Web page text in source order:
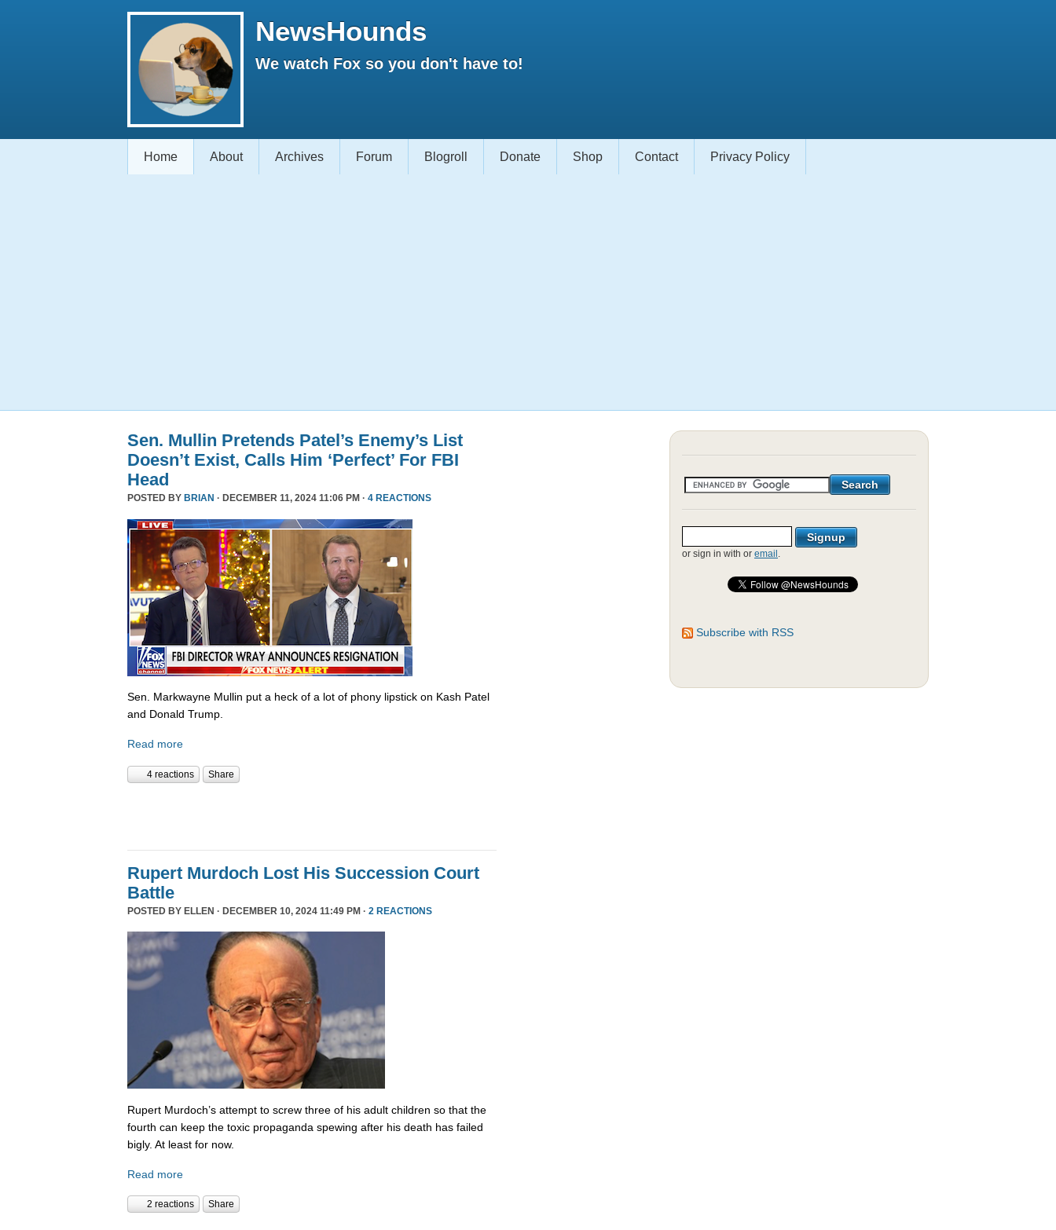
NewsHounds
We watch Fox so you don't have to!
Home About Archives Forum Blogroll Donate Shop Contact Privacy Policy
Sen. Mullin Pretends Patel’s Enemy’s List
Doesn’t Exist, Calls Him ‘Perfect’ For FBI
Head
POSTED BY BRIAN · DECEMBER 11, 2024 11:06 PM · 4 REACTIONS
Sen. Markwayne Mullin put a heck of a lot of phony lipstick on Kash Patel
and Donald Trump.
Read more
4 reactions Share
Rupert Murdoch Lost His Succession Court
Battle
POSTED BY ELLEN · DECEMBER 10, 2024 11:49 PM · 2 REACTIONS
Rupert Murdoch’s attempt to screw three of his adult children so that the
fourth can keep the toxic propaganda spewing after his death has failed
bigly. At least for now.
Read more
2 reactions Share
or sign in with or email .
Subscribe with RSS